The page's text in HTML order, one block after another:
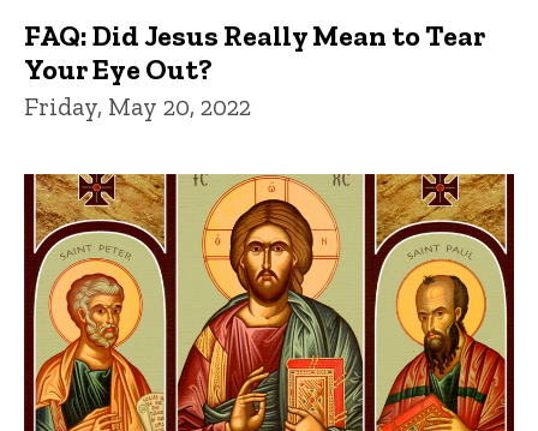
FAQ: Did Jesus Really Mean to Tear
Your Eye Out?
Friday, May 20, 2022